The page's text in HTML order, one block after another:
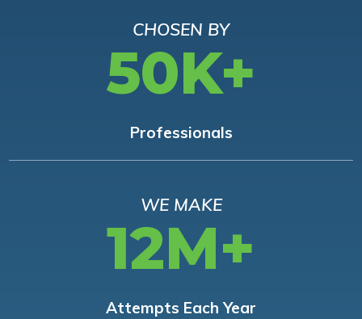
CHOSEN BY
50K+
Professionals
WE MAKE
12M+
Attempts Each Year